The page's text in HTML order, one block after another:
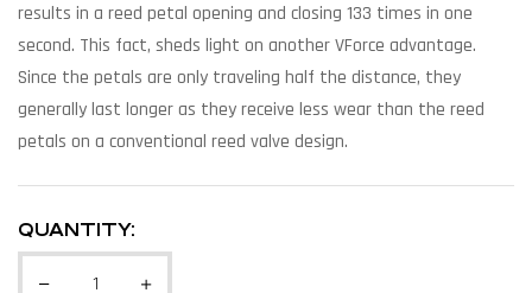
results in a reed petal opening and closing 133 times in one
second. This fact, sheds light on another VForce advantage.
Since the petals are only traveling half the distance, they
generally last longer as they receive less wear than the reed
petals on a conventional reed valve design.
QUANTITY: